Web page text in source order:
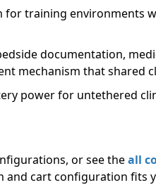
training environments
documentation,
mechanism that shared
power for untethered
or see theall
cart configuration fits